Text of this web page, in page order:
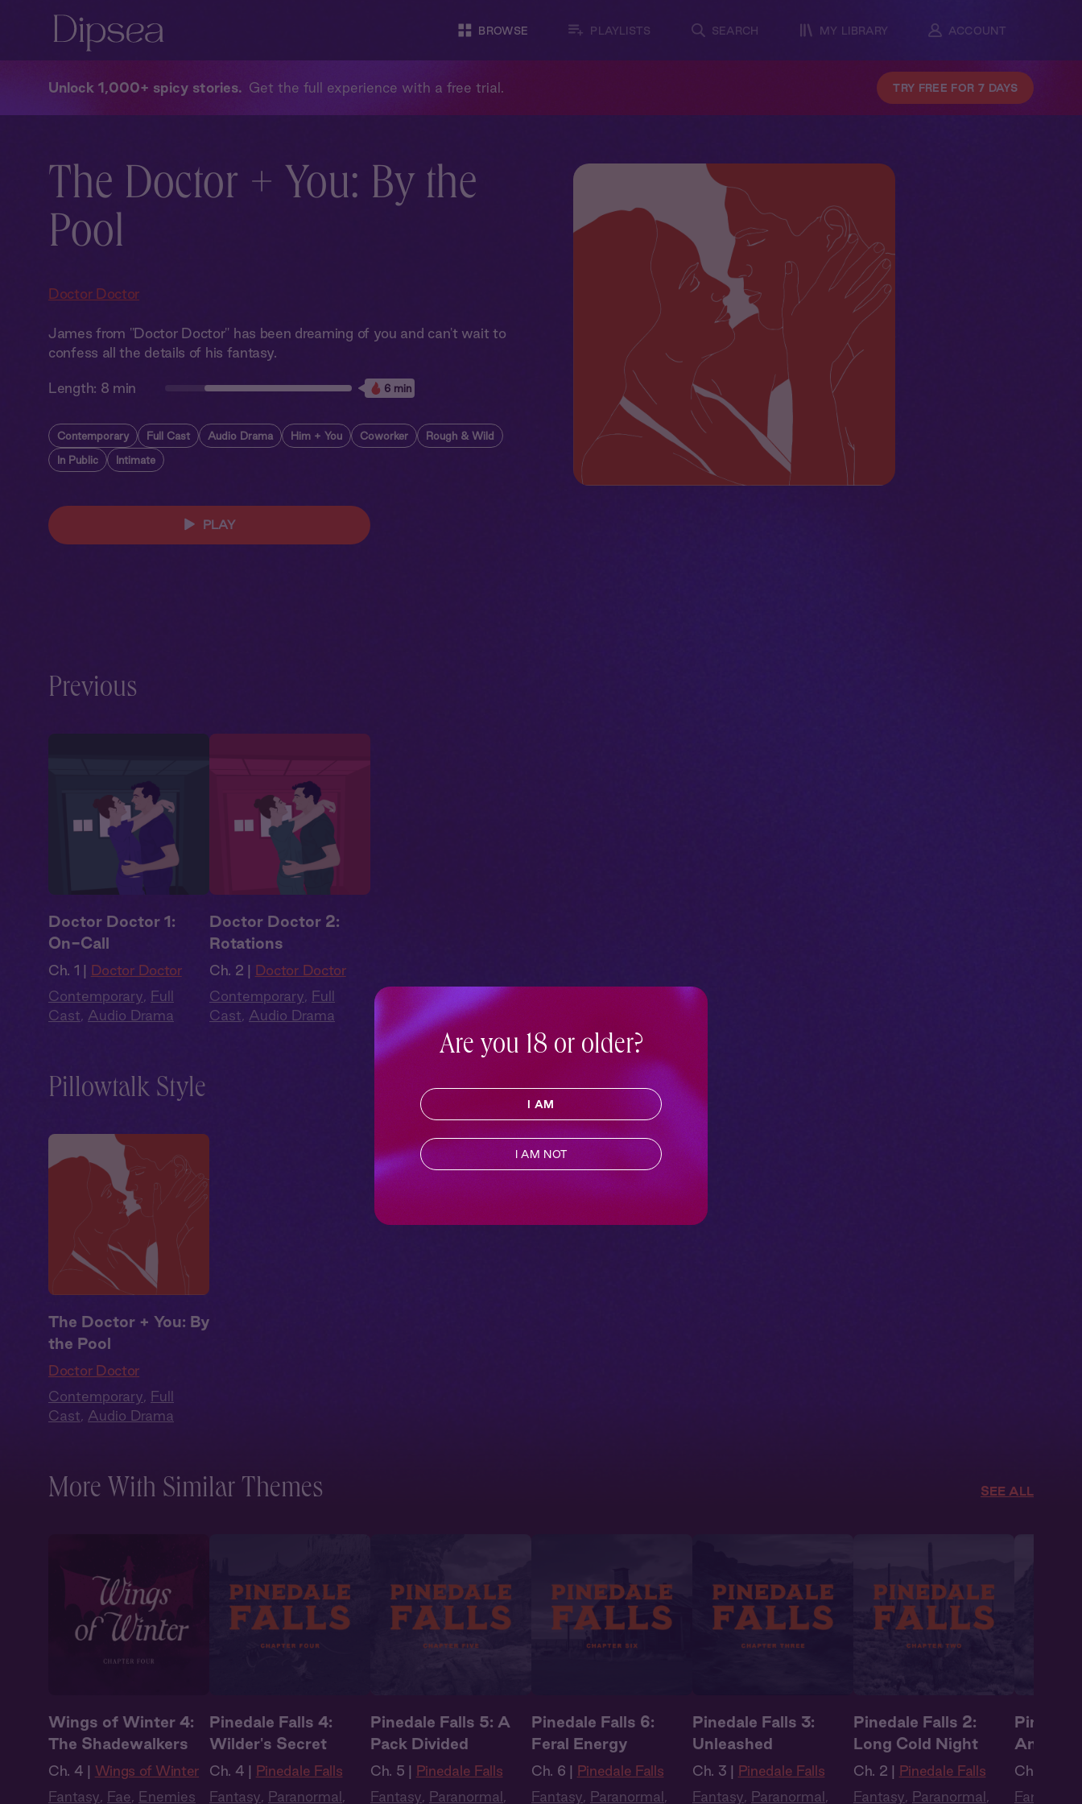
BROWSE PLAYLISTS SEARCH MY LIBRARY ACCOUNT
Unlock 1,000+ spicy stories Get the full experience with a free trial. TRY FREE FOR 7 DAYS
The Doctor + You: By the
Pool
Doctor Doctor
James from "Doctor Doctor" has been dreaming of you and can't wait to
confess all the details of his fantasy.
Length: 8 min 6 min
Contemporary Full Cast Audio Drama Him + You Coworker Rough & Wild
In Public Intimate
PLAY
Previous
Doctor Doctor 1:
On-Call
Ch. 1 | Doctor Doctor
Contemporary, Full
Cast, Audio Drama
Doctor Doctor 2:
Rotations
Ch. 2 | Doctor Doctor
Contemporary, Full
Cast, Audio Drama
Pillowtalk Style
The Doctor + You: By
the Pool
Doctor Doctor
Contemporary, Full
Cast, Audio Drama
More With Similar Themes SEE ALL
Wings of Winter 4:
The Shadewalkers
Ch. 4 | Wings of Winter
Fantasy, Fae, Enemies
Pinedale Falls 4:
Wilder's Secret
Ch. 4 | Pinedale Falls
Fantasy, Paranormal,
Pinedale Falls 5: A
Pack Divided
Ch. 5 | Pinedale Falls
Fantasy, Paranormal,
Pinedale Falls 6:
Feral Energy
Ch. 6 | Pinedale Falls
Fantasy, Paranormal,
Pinedale Falls 3:
Unleashed
Ch. 3 | Pinedale Falls
Fantasy, Paranormal,
Pinedale Falls 2:
Long Cold Night
Ch. 2 | Pinedale Falls
Fantasy, Paranormal,
Animal
Ch. 1 |
Fantasy
Are you 18 or older?
I AM
I AM NOT